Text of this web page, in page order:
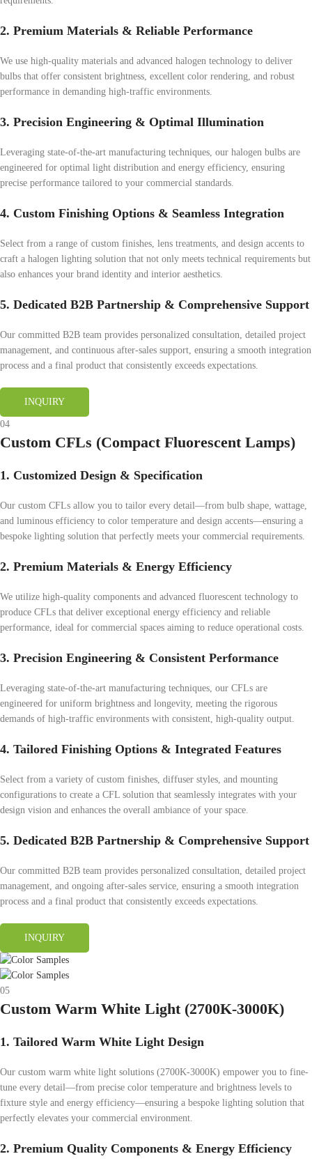
2. Premium Materials & Reliable Performance
We use high-quality materials and advanced halogen technology to deliver
bulbs that offer consistent brightness, excellent color rendering, and robust
performance in demanding high-traffic environments.
3. Precision Engineering & Optimal Illumination
Leveraging state-of-the-art manufacturing techniques, our halogen bulbs are
engineered for optimal light distribution and energy efficiency, ensuring
precise performance tailored to your commercial standards.
4. Custom Finishing Options & Seamless Integration
Select from a range of custom finishes, lens treatments, and design accents to
craft a halogen lighting solution that not only meets technical requirements but
also enhances your brand identity and interior aesthetics.
5. Dedicated B2B Partnership & Comprehensive Support
Our committed B2B team provides personalized consultation, detailed project
management, and continuous after-sales support, ensuring a smooth integration
process and a final product that consistently exceeds expectations.
INQUIRY
04
Custom CFLs (Compact Fluorescent Lamps)
1. Customized Design & Specification
Our custom CFLs allow you to tailor every detail—from bulb shape, wattage,
and luminous efficiency to color temperature and design accents—ensuring a
bespoke lighting solution that perfectly meets your commercial requirements.
2. Premium Materials & Energy Efficiency
We utilize high-quality components and advanced fluorescent technology to
produce CFLs that deliver exceptional energy efficiency and reliable
performance, ideal for commercial spaces aiming to reduce operational costs.
3. Precision Engineering & Consistent Performance
Leveraging state-of-the-art manufacturing techniques, our CFLs are
engineered for uniform brightness and longevity, meeting the rigorous
demands of high-traffic environments with consistent, high-quality output.
4. Tailored Finishing Options & Integrated Features
Select from a variety of custom finishes, diffuser styles, and mounting
configurations to create a CFL solution that seamlessly integrates with your
design vision and enhances the overall ambiance of your space.
5. Dedicated B2B Partnership & Comprehensive Support
Our committed B2B team provides personalized consultation, detailed project
management, and ongoing after-sales service, ensuring a smooth integration
process and a final product that consistently exceeds expectations.
INQUIRY
05
Custom Warm White Light (2700K-3000K)
1. Tailored Warm White Light Design
Our custom warm white light solutions (2700K-3000K) empower you to fine-
tune every detail—from precise color temperature and brightness levels to
fixture style and energy efficiency—ensuring a bespoke lighting solution that
perfectly elevates your commercial environment.
2. Premium Quality Components & Energy Efficiency